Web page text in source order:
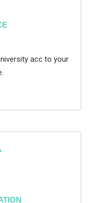
acc to your